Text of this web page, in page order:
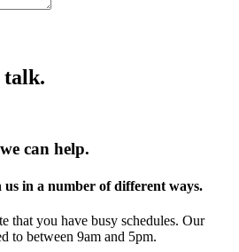
talk.
can help.
in a number of different ways.
that you have busy schedules. Our
to between 9am and 5pm.